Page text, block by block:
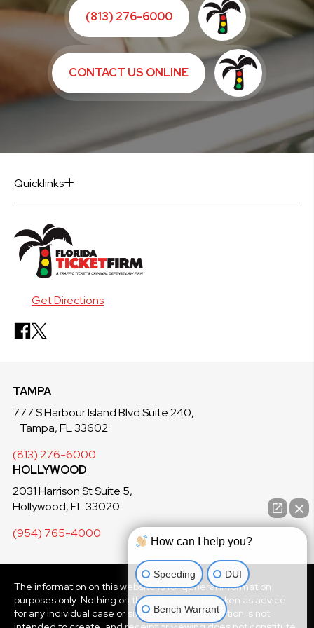
(813) 276-6000
CONTACT US ONLINE
Quicklinks
Get Directions
TAMPA
777 S Harbour Island Blvd Suite 240,
Tampa, FL 33602
(813) 276-6000
HOLLYWOOD
2031 Harrison St Suite 5,
Hollywood, FL 33020
(954) 765-4000
The information on this website is for general information
purposes only. Nothing on this site should be taken as advice
for any individual case or situation. This information is not
How can I help you?
Speeding DUI
Bench Warrant